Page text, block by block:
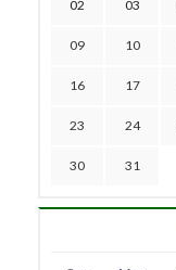
02 03
09 10
16 17
23 24
30 31